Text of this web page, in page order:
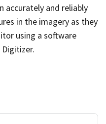
accurately and reliably
in the imagery as they
using a software